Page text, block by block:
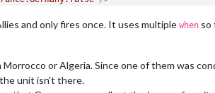
/>
and only fires once. It uses multiple when so
or Algeria. Since one of them was
unit isn't there.